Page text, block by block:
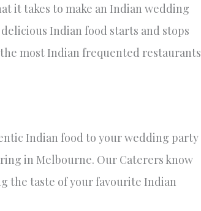
it takes to make an Indian wedding
Indian food starts and stops
most Indian frequented restaurants
Indian food to your wedding party
in Melbourne. Our Caterers know
the taste of your favourite Indian